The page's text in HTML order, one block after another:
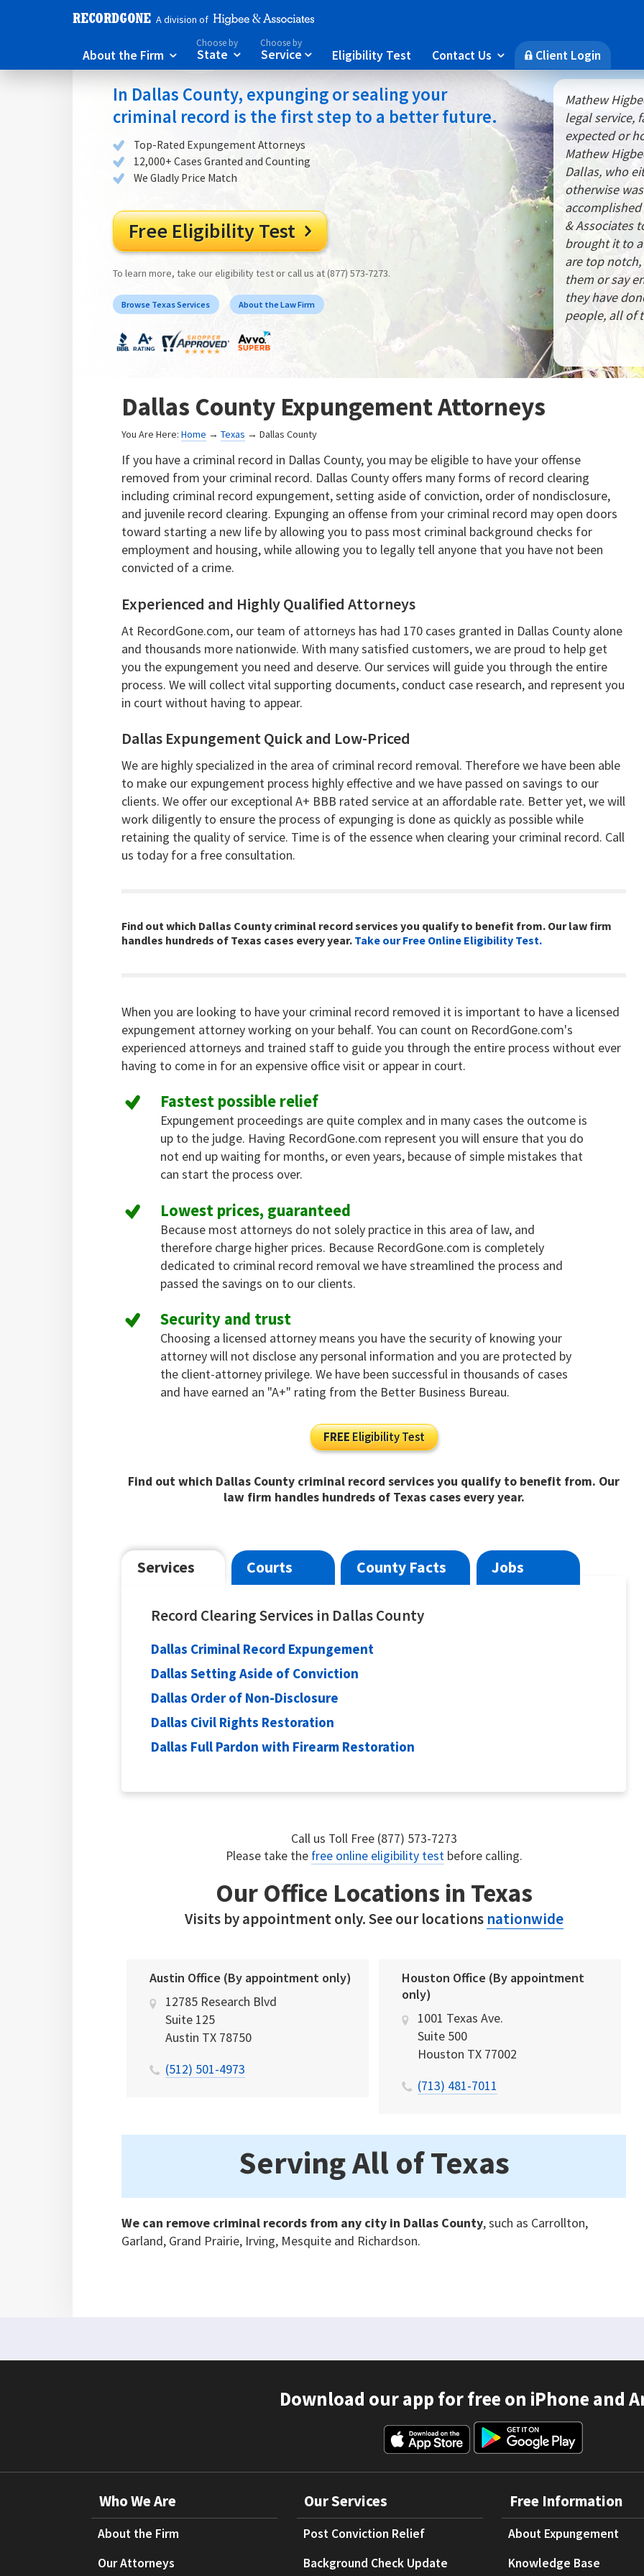
A division of
About the Firm 
Choose by
State 
Choose by
Service  Eligibility Test Contact Us  🔒Client Login
In Dallas County, expunging or sealing your
criminal record is the first step to a better future.
Top-Rated Expungement Attorneys
12,000+ Cases Granted and Counting
We Gladly Price Match
Free Eligibility Test 
To learn more, take our eligibility test or call us at (877) 573-7273.
Browse Texas Services About the Law Firm
Mathew
legal service,
expected or
Mathew
Dallas, who
otherwise
& Associates
brought it to
are top
them or say
they have
people, all of
Dallas County Expungement Attorneys
You Are Here:Home →Texas → Dallas County
If you have a criminal record in Dallas County, you may be eligible to have your offense
removed from your criminal record. Dallas County offers many forms of record clearing
including criminal record expungement, setting aside of conviction, order of nondisclosure,
and juvenile record clearing. Expunging an offense from your criminal record may open doors
toward starting a new life by allowing you to pass most criminal background checks for
employment and housing, while allowing you to legally tell anyone that you have not been
convicted of a crime.
Experienced and Highly Qualified Attorneys
At RecordGone.com, our team of attorneys has had 170 cases granted in Dallas County alone
and thousands more nationwide. With many satisfied customers, we are proud to help get
you the expungement you need and deserve. Our services will guide you through the entire
process. We will collect vital supporting documents, conduct case research, and represent you
in court without having to appear.
Dallas Expungement Quick and Low-Priced
We are highly specialized in the area of criminal record removal. Therefore we have been able
to make our expungement process highly effective and we have passed on savings to our
clients. We offer our exceptional A+ BBB rated service at an affordable rate. Better yet, we will
work diligently to ensure the process of expunging is done as quickly as possible while
retaining the quality of service. Time is of the essence when clearing your criminal record. Call
us today for a free consultation.
Find out which Dallas County criminal record services you qualify to benefit from. Our law firm
handles hundreds of Texas cases every year. Take our Free Online Eligibility Test.
When you are looking to have your criminal record removed it is important to have a licensed
expungement attorney working on your behalf. You can count on RecordGone.com's
experienced attorneys and trained staff to guide you through the entire process without ever
having to come in for an expensive office visit or appear in court.
Fastest possible relief
Expungement proceedings are quite complex and in many cases the outcome is
up to the judge. Having RecordGone.com represent you will ensure that you do
not end up waiting for months, or even years, because of simple mistakes that
can start the process over.
Lowest prices, guaranteed
Because most attorneys do not solely practice in this area of law, and
therefore charge higher prices. Because RecordGone.com is completely
dedicated to criminal record removal we have streamlined the process and
passed the savings on to our clients.
Security and trust
Choosing a licensed attorney means you have the security of knowing your
attorney will not disclose any personal information and you are protected by
the client-attorney privilege. We have been successful in thousands of cases
and have earned an "A+" rating from the Better Business Bureau.
FREEEligibility Test
Find out which Dallas County criminal record services you qualify to benefit from. Our
law firm handles hundreds of Texas cases every year.
Services Courts County Facts Jobs
Record Clearing Services in Dallas County
Dallas Criminal Record Expungement
Dallas Setting Aside of Conviction
Dallas Order of Non-Disclosure
Dallas Civil Rights Restoration
Dallas Full Pardon with Firearm Restoration
Call us Toll Free (877) 573-7273
Please take the free online eligibility testbefore calling.
Our Office Locations in Texas
Visits by appointment only. See our locations nationwide
Austin Office (By appointment only)
12785 Research Blvd
Suite 125
Austin TX 78750
(512) 501-4973
Houston Office (By appointment
only)
1001 Texas Ave.
Suite 500
Houston TX 77002
(713) 481-7011
Serving All of Texas
We can remove criminal records from any city in Dallas County, such as Carrollton,
Garland, Grand Prairie, Irving, Mesquite and Richardson.
Download our app for free on iPhone and
Who We Are
About the Firm
Our Attorneys
Our Services
Post Conviction Relief
Background Check Update
Free Information
About Expungement
Knowledge Base